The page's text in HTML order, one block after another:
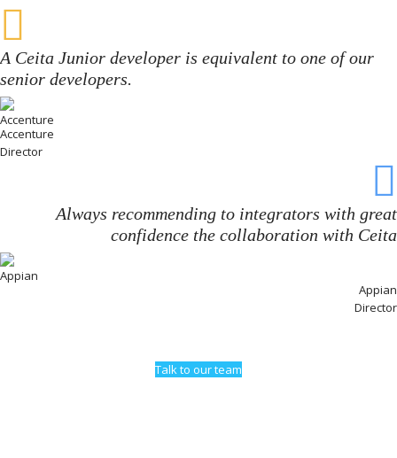
A Ceita Junior developer is equivalent to one of our
senior developers.
Accenture
Director
Always recommending to integrators with great
confidence the collaboration with Ceita
Appian
Director
Talk to our team